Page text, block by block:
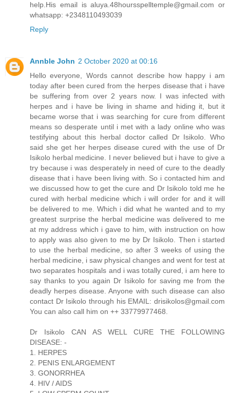
help.His email is aluya.48hoursspelltemple@gmail.com or
whatsapp: +2348110493039
Reply
Annble John 2 October 2020 at 00:16
Hello everyone, Words cannot describe how happy i am
today after been cured from the herpes disease that i have
be suffering from over 2 years now. I was infected with
herpes and i have be living in shame and hiding it, but it
became worse that i was searching for cure from different
means so desperate until i met with a lady online who was
testifying about this herbal doctor called Dr Isikolo. Who
said she get her herpes disease cured with the use of Dr
Isikolo herbal medicine. I never believed but i have to give a
try because i was desperately in need of cure to the deadly
disease that i have been living with. So i contacted him and
we discussed how to get the cure and Dr Isikolo told me he
cured with herbal medicine which i will order for and it will
be delivered to me. Which i did what he wanted and to my
greatest surprise the herbal medicine was delivered to me
at my address which i gave to him, with instruction on how
to apply was also given to me by Dr Isikolo. Then i started
to use the herbal medicine, so after 3 weeks of using the
herbal medicine, i saw physical changes and went for test at
two separates hospitals and i was totally cured, i am here to
say thanks to you again Dr Isikolo for saving me from the
deadly herpes disease. Anyone with such disease can also
contact Dr Isikolo through his EMAIL: drisikolos@gmail.com
You can also call him on ++ 33779977468.
Dr Isikolo CAN AS WELL CURE THE FOLLOWING
DISEASE: -
1. HERPES
2. PENIS ENLARGEMENT
3. GONORRHEA
4. HIV / AIDS